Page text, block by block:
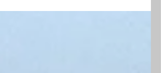
1995, world famous and award winning